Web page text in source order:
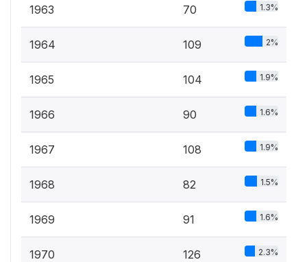
1963 70 1.3%
1964 109 2%
1965 104 1.9%
1966 90 1.6%
1967 108 1.9%
1968 82 1.5%
1969 91 1.6%
1970 126 2.3%